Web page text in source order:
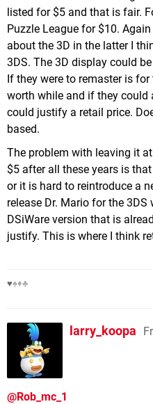
listed for $5 and that is fair.
Puzzle League for $10.
about the 3D in the latter I
3DS. The 3D display could
If they were to remaster is
worth while and if they could
could justify a retail price.
based.
The problem with leaving it
$5 after all these years is
or it is hard to reintroduce a
release Dr. Mario for the 3DS
DSiWare version that is
justify. This is where I think
♥♠♦♣
larry_koopa
@Rob_mc_1